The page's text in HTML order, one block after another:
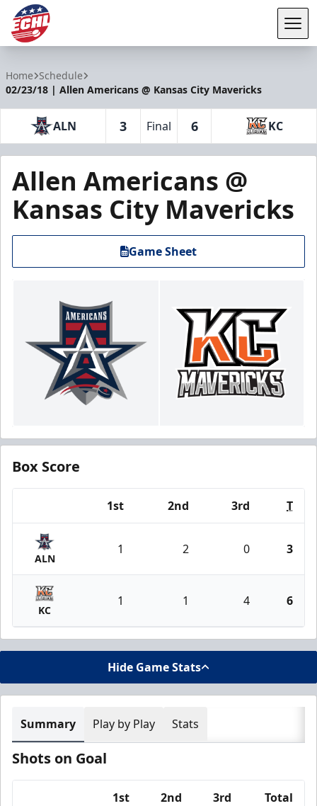
Home Schedule
02/23/18 | Allen Americans @ Kansas City Mavericks
ALN 3 Final 6 KC
Allen Americans @
Kansas City Mavericks
Game Sheet
Box Score
1st 2nd 3rd T
ALN
1 2 0 3
KC
1 1 4 6
Hide Game Stats
Summary Play by Play Stats
Shots on Goal
1st 2nd 3rd Total